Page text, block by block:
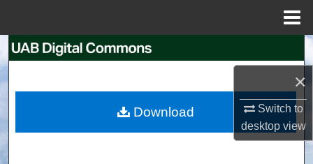
×
Switch to
desktopview
Search
My Account
Download